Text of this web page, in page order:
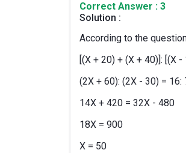
Correct Answer : 3
Solution :
According to the
[(X + 20) + (X + 40)]: [(X
(2X + 60): (2X - 30) = 16:
14X + 420 = 32X - 480
18X = 900
X = 50